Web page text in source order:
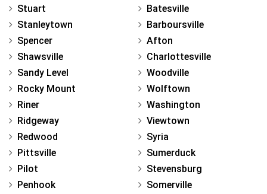
Stuart
Stanleytown
Spencer
Shawsville
Sandy Level
Rocky Mount
Riner
Ridgeway
Redwood
Pittsville
Pilot
Penhook
Batesville
Barboursville
Afton
Charlottesville
Woodville
Wolftown
Washington
Viewtown
Syria
Sumerduck
Stevensburg
Somerville